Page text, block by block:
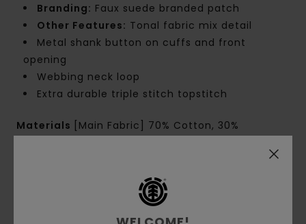
Branding: Faux suede branded patch
Other Features: Tonal fabric mix detail
Metal shank button on cuffs and front
opening
Webbing neck loop
Extra durable triple stitch topstitch
Materials
[Main Fabric] 70% Cotton, 30%
Shipping & Returns